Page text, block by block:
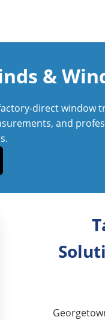
&
direct
and